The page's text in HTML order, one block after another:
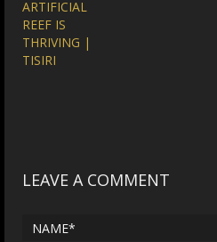
ARTIFICIAL
REEF IS
THRIVING |
TISIRI
LEAVE A COMMENT